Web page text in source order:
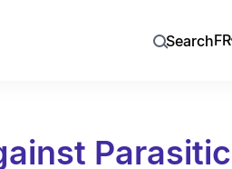
SearchFR
Parasitic